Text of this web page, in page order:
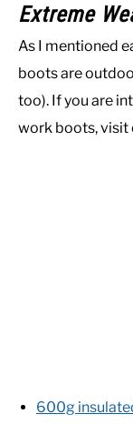
Extreme
As I mentioned
boots are
too). If you are
work boots, visit
600g